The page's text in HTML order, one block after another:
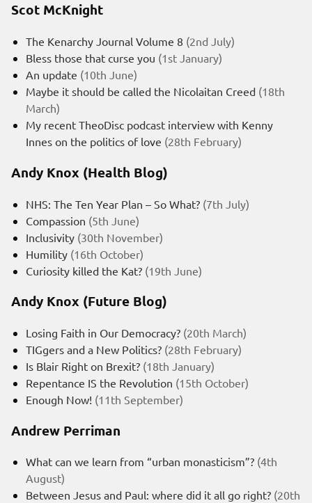
Scot McKnight
The Kenarchy Journal Volume 8 (2nd July)
Bless those that curse you (1st January)
An update (10th June)
Maybe it should be called the Nicolaitan Creed (18th
March)
My recent TheoDisc podcast interview with Kenny
Innes on the politics of love (28th February)
Andy Knox (Health Blog)
NHS: The Ten Year Plan – So What? (7th July)
Compassion (5th June)
Inclusivity (30th November)
Humility (16th October)
Curiosity killed the Kat? (19th June)
Andy Knox (Future Blog)
Losing Faith in Our Democracy? (20th March)
TIGgers and a New Politics? (28th February)
Is Blair Right on Brexit? (18th January)
Repentance IS the Revolution (15th October)
Enough Now! (11th September)
Andrew Perriman
What can we learn from “urban monasticism”? (4th
August)
Between Jesus and Paul: where did it all go right? (20th